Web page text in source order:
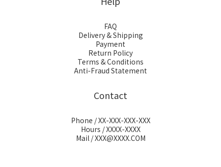
FAQ
Delivery & Shipping
Payment
Return Policy
Terms & Conditions
Anti-Fraud Statement
Contact
Phone / XX-XXX-XXX-XXX
Hours / XXXX-XXXX
Mail / XXX@XXXX.COM